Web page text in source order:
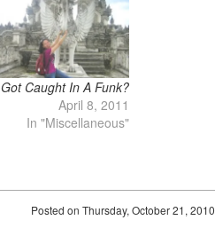
Got Caught In A Funk?
April 8, 2011
In "Miscellaneous"
Posted on Thursday, October 21, 2010